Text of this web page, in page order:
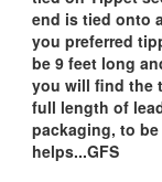
end is tied onto
you preferred
be 9 feet long
you will find the
full length of
packaging, to be
helps...GFS